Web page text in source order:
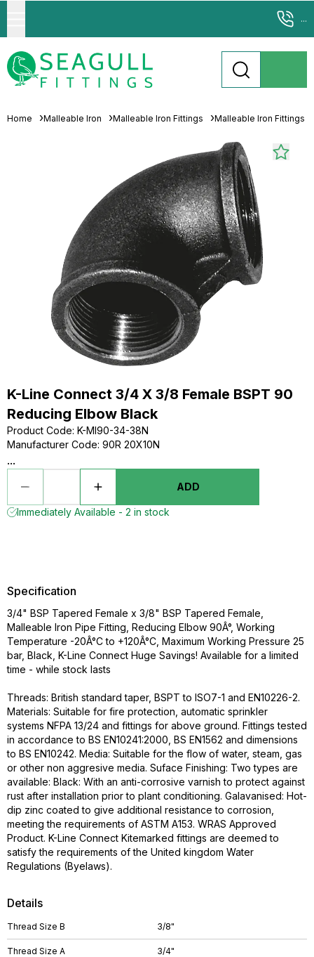
...
Home Malleable Iron Malleable Iron Fittings Malleable Iron Fittings
K-Line Connect 3/4 X 3/8 Female BSPT 90
Reducing Elbow Black
Product Code: K-MI90-34-38N
Manufacturer Code: 90R 20X10N
...
ADD
Immediately Available - 2 in stock
Details
Thread Size B 3/8"
Thread Size A 3/4"
Specification
3/4" BSP Tapered Female x 3/8" BSP Tapered Female,
Malleable Iron Pipe Fitting, Reducing Elbow 90Â°, Working
Temperature -20Â°C to +120Â°C, Maximum Working Pressure 25
bar, Black, K-Line Connect Huge Savings! Available for a limited
time - while stock lasts
Threads: British standard taper, BSPT to ISO7-1 and EN10226-2.
Materials: Suitable for fire protection, automatic sprinkler
systems NFPA 13/24 and fittings for above ground. Fittings tested
in accordance to BS EN10241:2000, BS EN1562 and dimensions
to BS EN10242. Media: Suitable for the flow of water, steam, gas
or other non aggresive media. Suface Finishing: Two types are
available: Black: With an anti-corrosive varnish to protect against
rust after installation prior to plant conditioning. Galavanised: Hot-
dip zinc coated to give additional resistance to corrosion,
meeting the requirements of ASTM A153. WRAS Approved
Product. K-Line Connect Kitemarked fittings are deemed to
satisfy the requirements of the United kingdom Water
Regulations (Byelaws).